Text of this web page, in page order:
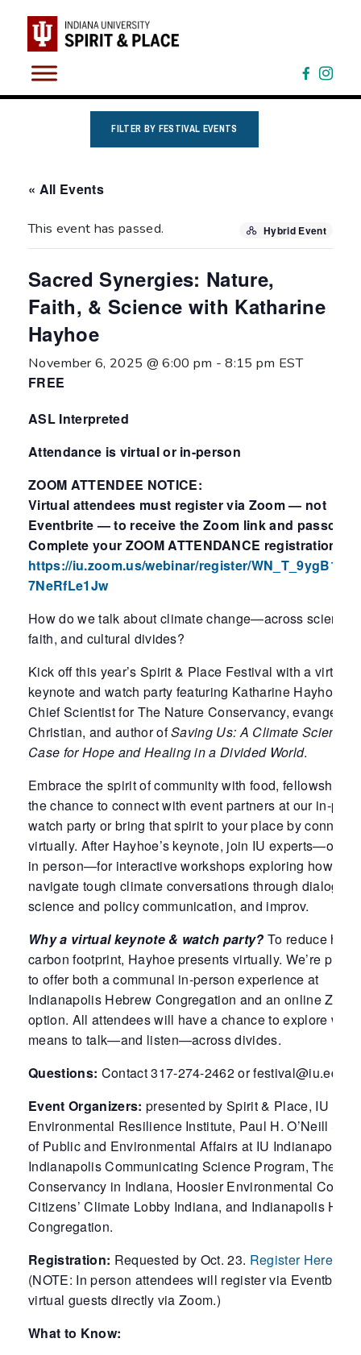
content
FILTER BY FESTIVAL EVENTS
« All Events
Hybrid Event
This event has passed.
Sacred Synergies: Nature,
Faith, & Science with Katharine
Hayhoe
November 6, 2025 @ 6:00 pm -8:15 pm EST
FREE
ASL Interpreted
Attendance is virtual or in-person
ZOOM ATTENDEE NOTICE:
Virtual attendees must register via Zoom — not
Eventbrite — to receive the Zoom link and
Complete your ZOOM ATTENDANCE registration
https://iu.zoom.us/webinar/register/
7NeRfLe1Jw
How do we talk about climate change—across
faith, and cultural divides?
Kick off this year’s Spirit & Place Festival with a virtual
keynote and watch party featuring Katharine Hayhoe—
Chief Scientist for The Nature Conservancy, evangelical
Christian, and author ofSaving Us: A Climate
Case for Hope and Healing in a Divided World.
Embrace the spirit of community with food, fellowship,
the chance to connect with event partners at our in-
watch party or bring that spirit to your place by
virtually. After Hayhoe’s keynote, join IU
in person—for interactive workshops exploring how to
navigate tough climate conversations through dialogue,
science and policy communication, and improv.
Why a virtual keynote & watch party? To reduce her
carbon footprint, Hayhoe presents virtually. We’re
to offer both a communal in-person experience at
Indianapolis Hebrew Congregation and an online Zoom
option. All attendees will have a chance to explore
means to talk—and listen—across divides.
Questions: Contact 317-274-2462 or festival@iu.edu.
Event Organizers: presented by Spirit & Place, IU
Environmental Resilience Institute, Paul H. O’Neill
of Public and Environmental Affairs at IU Indianapolis,
Indianapolis Communicating Science Program, The
Conservancy in Indiana, Hoosier Environmental
Citizens’ Climate Lobby Indiana, and Indianapolis
Congregation.
Registration: Requested by Oct. 23. Register Here.
(NOTE: In person attendees will register via Eventbrite
virtual guests directly via Zoom.)
What to Know: